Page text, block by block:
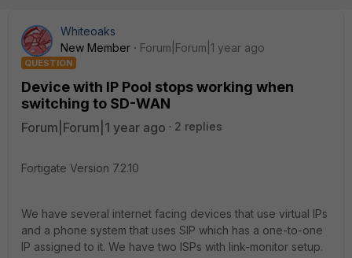
Whiteoaks
New Member
Forum|Forum|1 year ago
QUESTION
Device with IP Pool stops working when
switching to SD-WAN
Forum|Forum|1 year ago 2 replies
Fortigate Version 7.2.10
We have several internet facing devices that use virtual IPs
and a phone system that uses SIP which has a one-to-one
IP assigned to it. We have two ISPs with link-monitor setup.